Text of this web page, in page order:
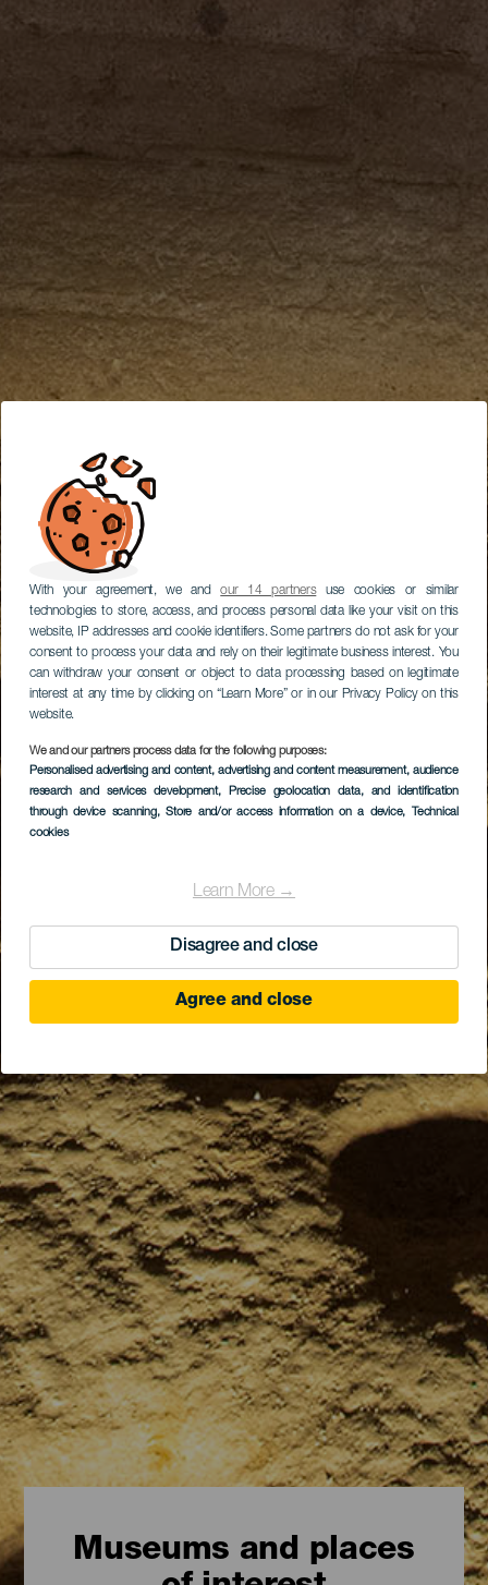
With your agreement, we andour 14 partnersuse cookies or similar
technologies to store, access, and process personal data like your visit on this
website, IP addresses and cookie identifiers. Some partners do not ask for your
consent to process your data and rely on their legitimate business interest. You
can withdraw your consent or object to data processing based on legitimate
interest at any time by clicking on “Learn More” or in our Privacy Policy on this
website.
We and our partners process data for the following purposes:
Personalised advertising and content, advertising and content measurement, audience
research and services development, Precise geolocation data, and identification
through device scanning, Store and/or access information on a device, Technical
cookies
Learn More →
Disagree and close
Agree and close
Museums and places